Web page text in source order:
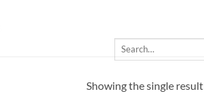
Search
Showing the single result